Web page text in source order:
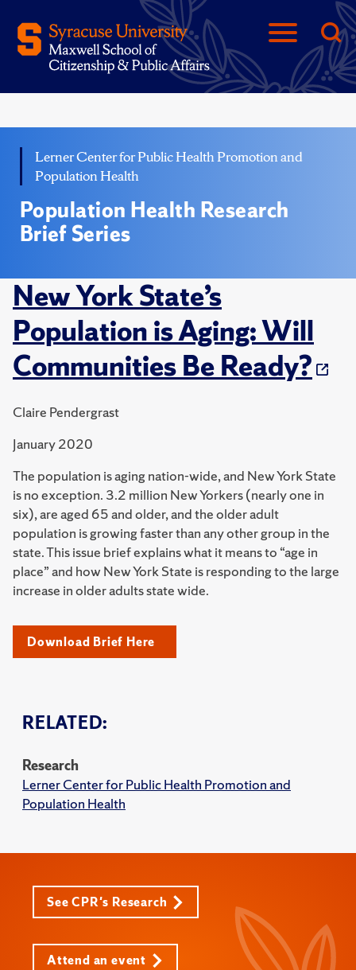
Lerner Center for Public Health Promotion and
Population Health
Population Health Research
Brief Series
New York State’s
Population is Aging: Will
Communities Be Ready?
Claire Pendergrast
January 2020
RELATED:
Research
Lerner Center for Public Health Promotion and
Population Health
The population is aging nation-wide, and New York State
is no exception. 3.2 million New Yorkers (nearly one in
six), are aged 65 and older, and the older adult
population is growing faster than any other group in the
state. This issue brief explains what it means to “age in
place” and how New York State is responding to the large
increase in older adults state wide.
Download Brief Here
See CPR's Research
Attend an event